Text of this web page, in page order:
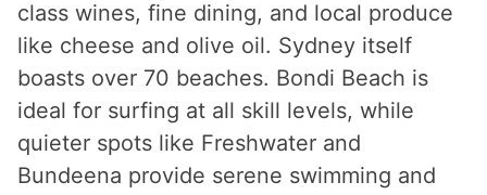
class wines, fine dining, and local produce
like cheese and olive oil. Sydney itself
boasts over 70 beaches. Bondi Beach is
ideal for surfing at all skill levels, while
quieter spots like Freshwater and
Bundeena provide serene swimming and